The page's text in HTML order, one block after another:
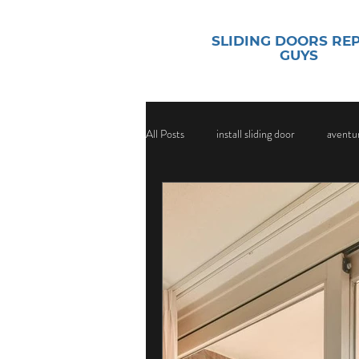
SLIDING DOORS
GUYS
All Posts install sliding door
Sliding Door
Sliding Door Glass Sliding Door
Door Handle Replacement Services